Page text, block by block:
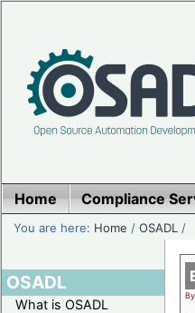
Home Compliance
You are here: Home /OSADL /
OSADL
What is OSADL